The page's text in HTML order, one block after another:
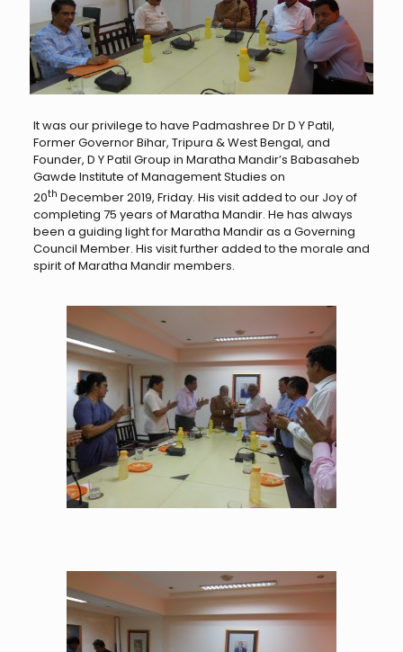
It was our privilege to have Padmashree Dr D Y Patil,
Former Governor Bihar, Tripura & West Bengal, and
Founder, D Y Patil Group in Maratha Mandir’s Babasaheb
Gawde Institute of Management Studies on
20th December 2019, Friday. His visit added to our Joy of
completing 75 years of Maratha Mandir. He has always
been a guiding light for Maratha Mandir as a Governing
Council Member. His visit further added to the morale and
spirit of Maratha Mandir members.